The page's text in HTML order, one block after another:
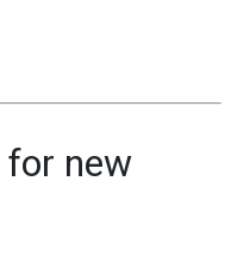
for new